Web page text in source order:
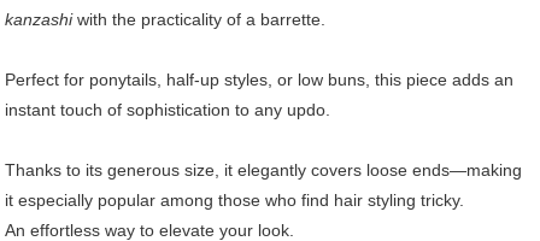
kanzashiwith the practicality of a barrette.
Perfect for ponytails, half-up styles, or low buns, this piece adds an
instant touch of sophistication to any updo.
Thanks to its generous size, it elegantly covers loose ends—making
it especially popular among those who find hair styling tricky.
An effortless way to elevate your look.